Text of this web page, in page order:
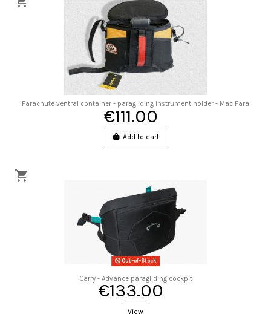
Parachute ventral container - paragliding instrument holder - Mac Para
€111.00
Add to cart
Out-of-Stock
Carry - Advance paragliding cockpit
€133.00
View